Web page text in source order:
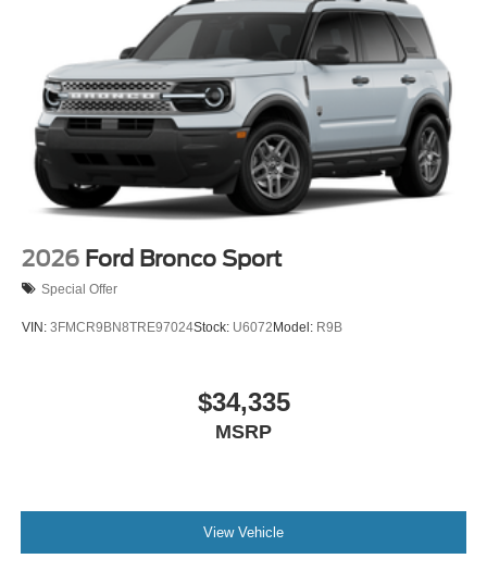
2026 Ford Bronco Sport
Special Offer
VIN: 3FMCR9BN8TRE97024Stock: U6072Model: R9B
$34,335
MSRP
View Vehicle